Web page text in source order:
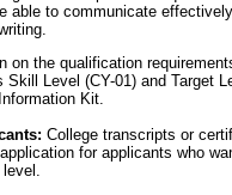
able to communicate
on the qualification
Level (CY-01) and Target
Kit.
College transcripts or
for applicants who